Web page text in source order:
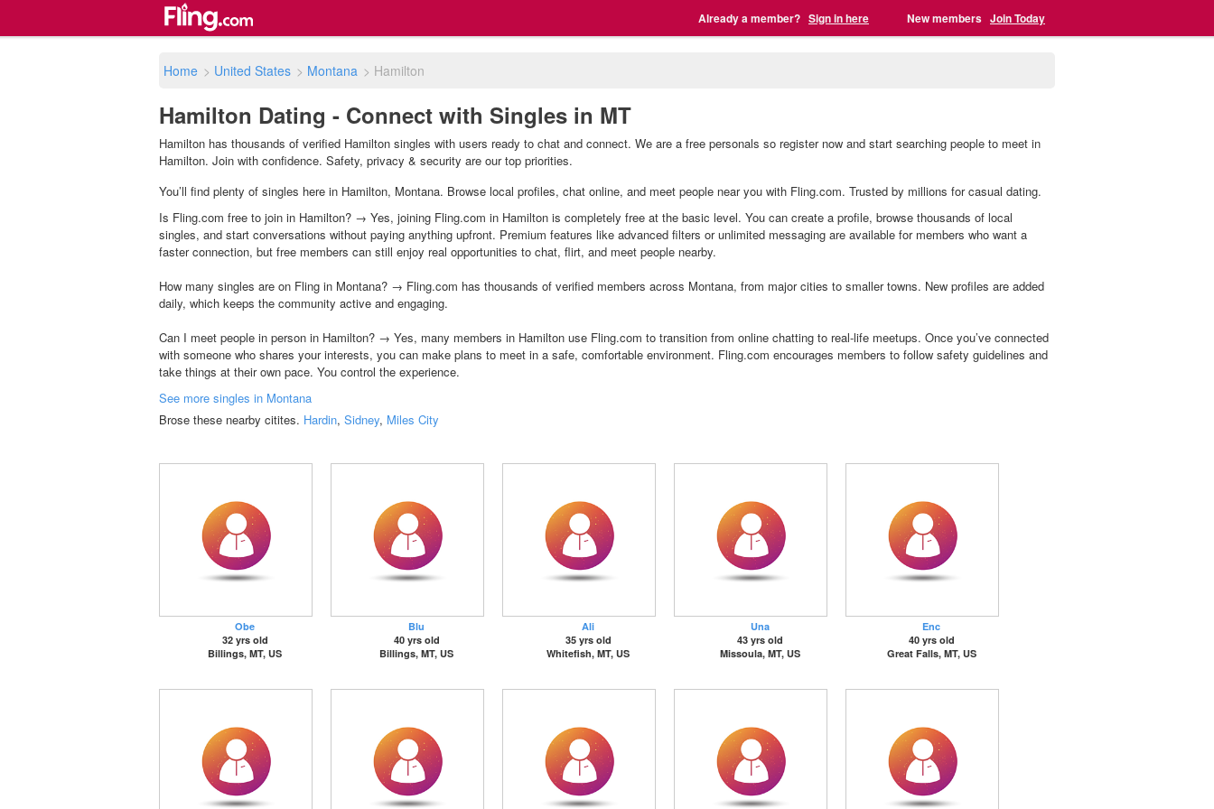
Already a member? Sign in here New members Join Today
Home > United States > Montana > Hamilton
Hamilton Dating - Connect with Singles in MT
Hamilton has thousands of verified Hamilton singles with users ready to chat and connect. We are a free personals so register now and start searching people to meet in
Hamilton. Join with confidence. Safety, privacy & security are our top priorities.
You’ll find plenty of singles here in Hamilton, Montana. Browse local profiles, chat online, and meet people near you with Fling.com. Trusted by millions for casual dating.
Is Fling.com free to join in Hamilton? → Yes, joining Fling.com in Hamilton is completely free at the basic level. You can create a profile, browse thousands of local
singles, and start conversations without paying anything upfront. Premium features like advanced filters or unlimited messaging are available for members who want a
faster connection, but free members can still enjoy real opportunities to chat, flirt, and meet people nearby.
How many singles are on Fling in Montana? → Fling.com has thousands of verified members across Montana, from major cities to smaller towns. New profiles are added
daily, which keeps the community active and engaging.
Can I meet people in person in Hamilton? → Yes, many members in Hamilton use Fling.com to transition from online chatting to real-life meetups. Once you’ve connected
with someone who shares your interests, you can make plans to meet in a safe, comfortable environment. Fling.com encourages members to follow safety guidelines and
take things at their own pace. You control the experience.
See more singles in Montana
Brose these nearby citites. Hardin, Sidney, Miles City
Obe
32 yrs old
Billings, MT, US
Blu
40 yrs old
Billings, MT, US
Ali
35 yrs old
Whitefish, MT, US
Una
43 yrs old
Missoula, MT, US
Enc
40 yrs old
Great Falls, MT, US